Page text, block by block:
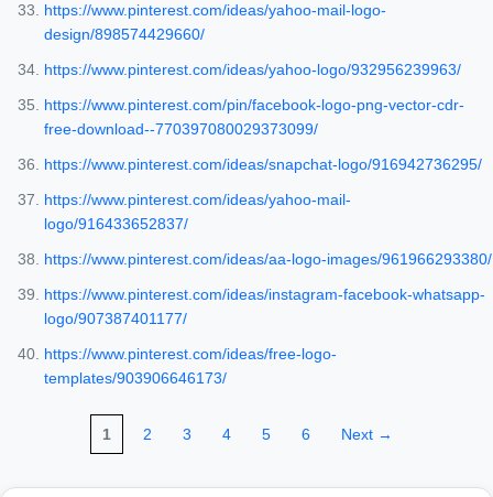
https://www.pinterest.com/ideas/yahoo-mail-logo-
design/898574429660/
https://www.pinterest.com/ideas/yahoo-logo/932956239963/
https://www.pinterest.com/pin/facebook-logo-png-vector-cdr-
free-download--770397080029373099/
https://www.pinterest.com/ideas/snapchat-logo/916942736295/
https://www.pinterest.com/ideas/yahoo-mail-
logo/916433652837/
https://www.pinterest.com/ideas/aa-logo-images/961966293380/
https://www.pinterest.com/ideas/instagram-facebook-whatsapp-
logo/907387401177/
https://www.pinterest.com/ideas/free-logo-
templates/903906646173/
1 2 3 4 5 6 Next →